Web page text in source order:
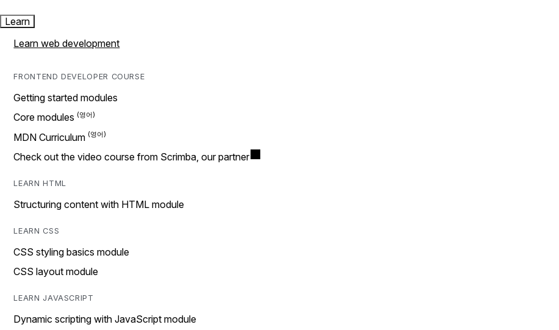
Learn
Learn web development
FRONTEND DEVELOPER COURSE
Getting started modules
Core modules
MDN Curriculum
Check out the video course from Scrimba, our partner
LEARN HTML
Structuring content with HTML module
LEARN CSS
CSS styling basics module
CSS layout module
LEARN JAVASCRIPT
Dynamic scripting with JavaScript module